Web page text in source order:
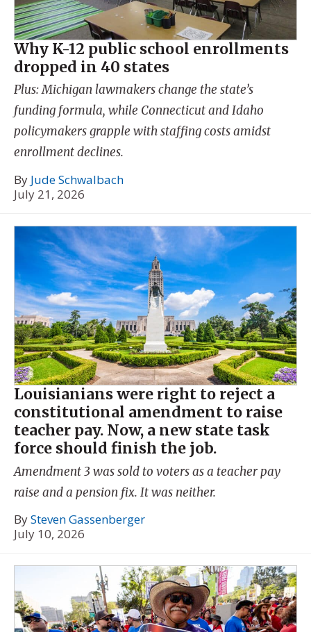
Why K-12 public school enrollments
dropped in 40 states
Plus: Michigan lawmakers change the state’s
funding formula, while Connecticut and Idaho
policymakers grapple with staffing costs amidst
enrollment declines.
By Jude Schwalbach
July 21, 2026
Louisianians were right to reject a
constitutional amendment to raise
teacher pay. Now, a new state task
force should finish the job.
Amendment 3 was sold to voters as a teacher pay
raise and a pension fix. It was neither.
BySteven Gassenberger
July 10, 2026